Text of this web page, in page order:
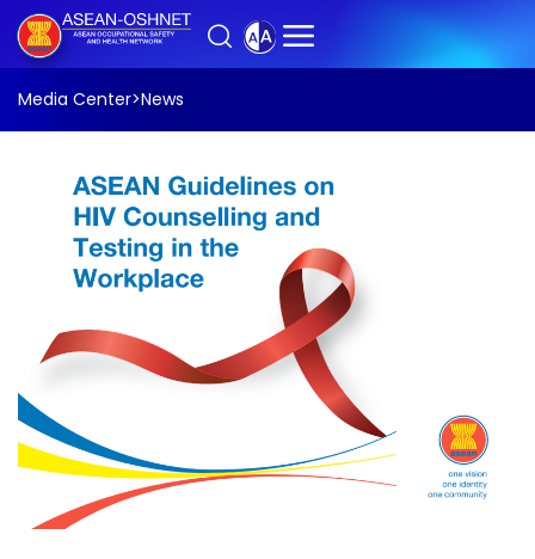
Media Center>News